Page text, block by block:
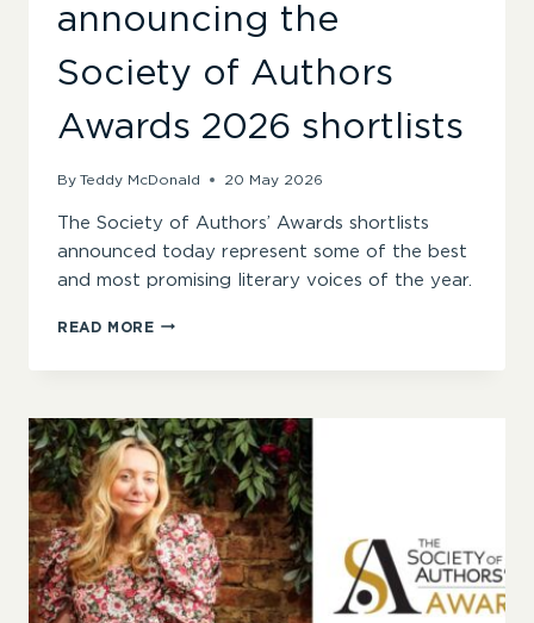
announcing the
Society of Authors
Awards 2026 shortlists
By Teddy McDonald 20 May 2026
The Society of Authors’ Awards shortlists
announced today represent some of the best
and most promising literary voices of the year.
READ MORE“VIBRANT
POWERFUL
ESSENTIAL
VOICES”
–
ANNOUNCING
THE
SOCIETY
OF
AUTHORS
AWARDS